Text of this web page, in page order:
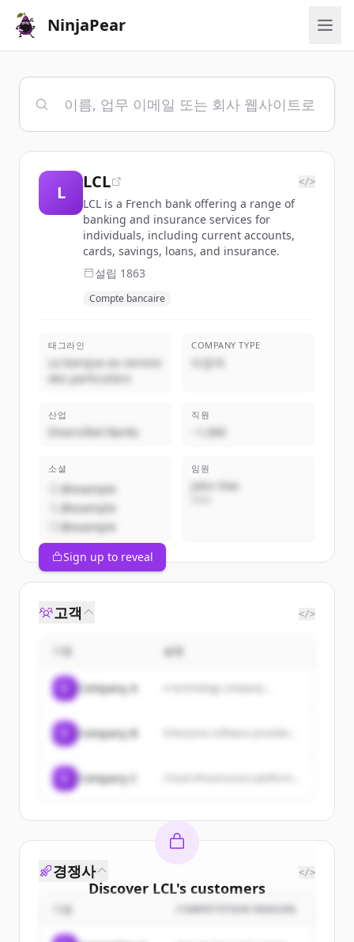
NinjaPear
L
LCL </>
LCL is a French bank offering a range of
banking and insurance services for
individuals, including current accounts,
cards, savings, loans, and insurance.
설립 1863
Compte bancaire
태그라인
La banque au service
des particuliers
COMPANY TYPE
비공개
산업
Diversified Banks
직원
~1,000
소셜
@example
@example
@example
임원
John Doe
Sign up to reveal
고객 </>
기업 설명
Company A A technology company...
Company B
Company C
Discover LCL's customers
Sign up for free to view allcustomers
경쟁사 </>
기업 COMPETITION REASON